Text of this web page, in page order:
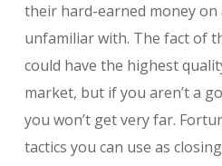
their hard-earned money on
unfamiliar with. The fact of
could have the highest
market, but if you aren’t a
you won’t get very far.
tactics you can use as